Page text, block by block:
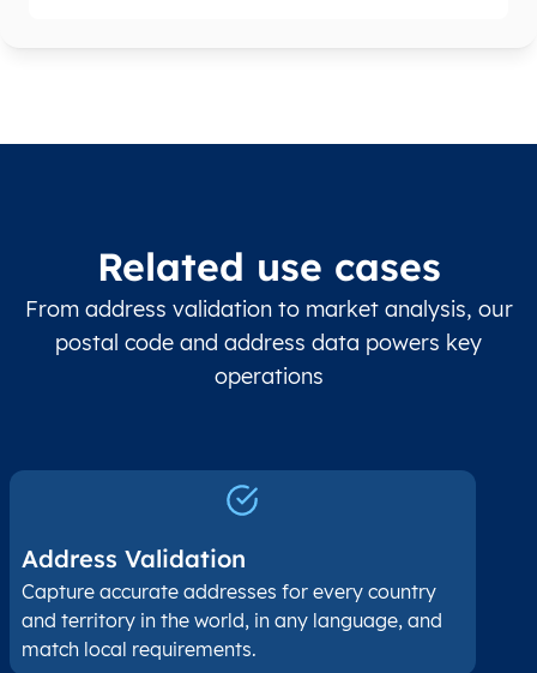
Related use cases
From address validation to market analysis, our
postal code and address data powers key
operations
Address Validation
Capture accurate addresses for every country
and territory in the world, in any language, and
match local requirements.